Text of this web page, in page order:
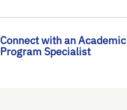
Connect with an Academic
Program Specialist